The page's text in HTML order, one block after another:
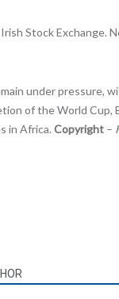
Stock Exchange.
under pressure,
of the World
in Africa. Copyright –